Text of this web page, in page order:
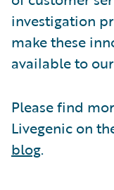
investigation
make these
available to
Please find
Livegenic on
blog.